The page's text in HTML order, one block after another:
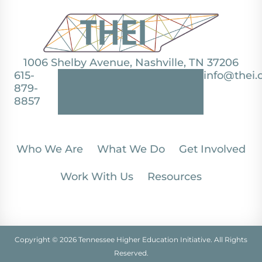
1006 Shelby Avenue, Nashville, TN 37206
615-
879-
8857
Who We Are What We Do Get Involved
Work With Us Resources
Copyright © 2026 Tennessee Higher Education Initiative. All Rights
Reserved.